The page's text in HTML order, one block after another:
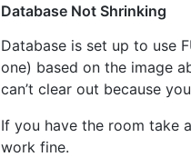
Database Not Shrinking
Database is set up to use
one) based on the image
can’t clear out because
If you have the room take
work fine.